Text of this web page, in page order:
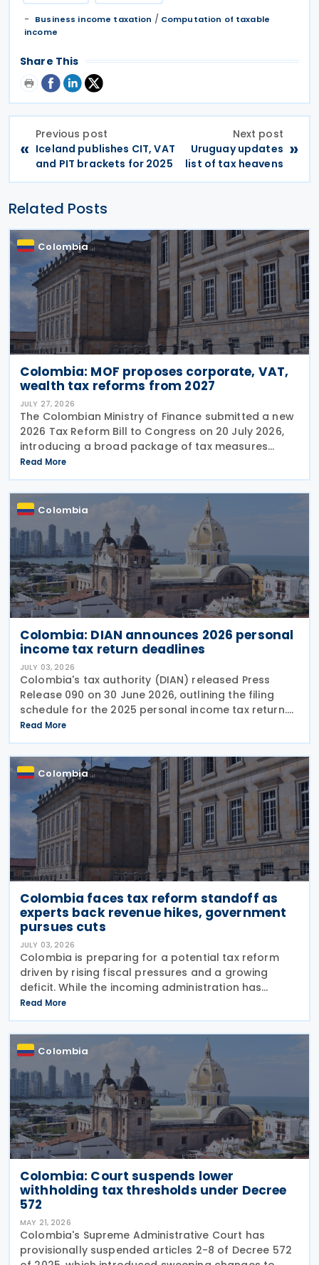
Business income taxation / Computation of taxable
income
Share This
«
Previous post
Iceland publishes CIT, VAT
and PIT brackets for 2025
Next post
Uruguay updates
list of tax heavens
»
Related Posts
Colombia
Colombia: MOF proposes corporate, VAT,
wealth tax reforms from 2027
JULY 27, 2026
The Colombian Ministry of Finance submitted a new
2026 Tax Reform Bill to Congress on 20 July 2026,
introducing a broad package of tax measures
aimed at strengthening public finances. Although
the legislation is titled the 2026 Tax Reform Bill,
most
Read More
Colombia
Colombia: DIAN announces 2026 personal
income tax return deadlines
JULY 03, 2026
Colombia's tax authority (DIAN) released Press
Release 090 on 30 June 2026, outlining the filing
schedule for the 2025 personal income tax return.
The filing window runs from 12 August through 26
October 2026, with submission dates staggered
Read More
Colombia
Colombia faces tax reform standoff as
experts back revenue hikes, government
pursues cuts
JULY 03, 2026
Colombia is preparing for a potential tax reform
driven by rising fiscal pressures and a growing
deficit. While the incoming administration has
proposed tax cuts, experts argue that broader
structural changes will be needed to increase
revenue and
Read More
Colombia
Colombia: Court suspends lower
withholding tax thresholds under Decree
572
MAY 21, 2026
Colombia's Supreme Administrative Court has
provisionally suspended articles 2-8 of Decree 572